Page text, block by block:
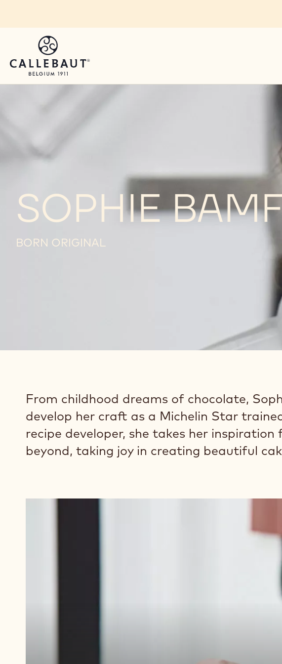
SOPHIE
BORN ORIGINAL
From childhood dreams of chocolate,
develop her craft as a Michelin Star
recipe developer, she takes her
beyond, taking joy in creating beautiful